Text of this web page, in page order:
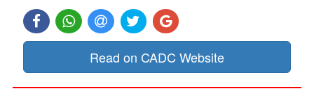
Read on CADC Website